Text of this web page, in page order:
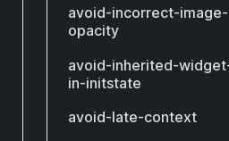
avoid-incorrect-image-
opacity
avoid-inherited-
in-initstate
avoid-late-context